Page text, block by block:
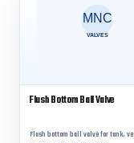
Flush Bottom Ball Valve
Flush bottom ball valve for tank,